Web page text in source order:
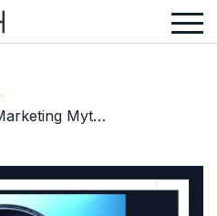
/ ETF Supply Shock or Marketing Myth? The Real Story Behind XRP’s $12 Price Prediction